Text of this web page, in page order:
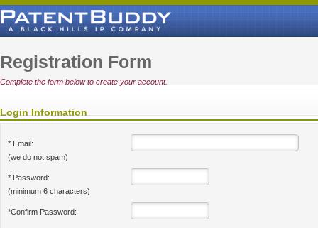
Registration Form
Complete the form below to create your account.
Login Information
* Email:
(we do not spam)
* Password:
(minimum 6 characters)
*Confirm Password: